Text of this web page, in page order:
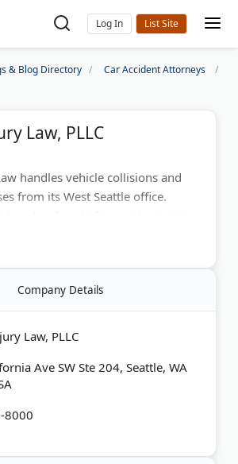
Log In
& Blog Directory Car Accident Attorneys
Law, PLLC
handles vehicle collisions and
from its West Seattle office.
client like their only client. They
offers a free case assessment.
responds quickly to questions and
throughout the process. Past
Company Details
Law, PLLC
Ave SW Ste 204, Seattle, WA
8000